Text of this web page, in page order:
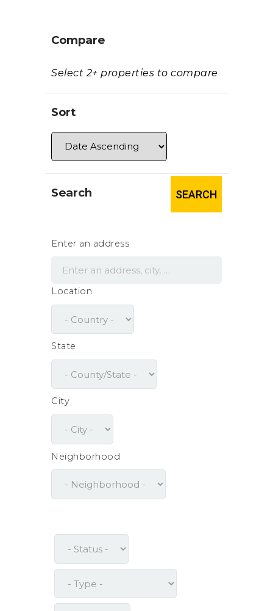
Compare
Select 2+ properties to compare
Sort
Search
Enter an address
Location
State
City
Neighborhood
SEARCH